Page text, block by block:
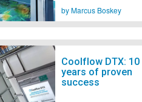
by Marcus Boskey
Coolflow DTX: 10
years of proven
success